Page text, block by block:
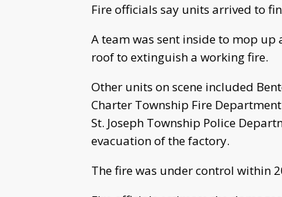
Fire officials say units arrived to
A team was sent inside to mop
roof to extinguish a working fire.
Other units on scene included
Charter Township Fire
St. Joseph Township Police
evacuation of the factory.
The fire was under control within